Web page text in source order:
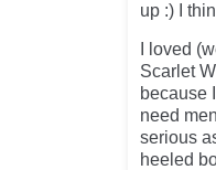
up :) I
I loved
Scarlet
because
need
serious
heeled